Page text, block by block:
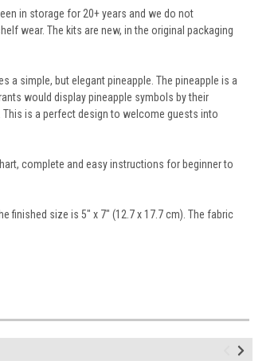
in storage for 20+ years and we do not
wear. The kits are new, in the original packaging
a simple, but elegant pineapple. The pineapple is a
would display pineapple symbols by their
is a perfect design to welcome guests into
complete and easy instructions for beginner to
finished size is 5" x 7" (12.7 x 17.7 cm). The fabric